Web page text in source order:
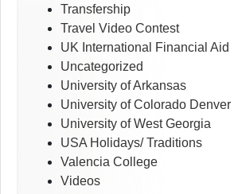
Transfership
Travel Video Contest
UK International Financial Aid
Uncategorized
University of Arkansas
University of Colorado Denver
University of West Georgia
USA Holidays/ Traditions
Valencia College
Videos